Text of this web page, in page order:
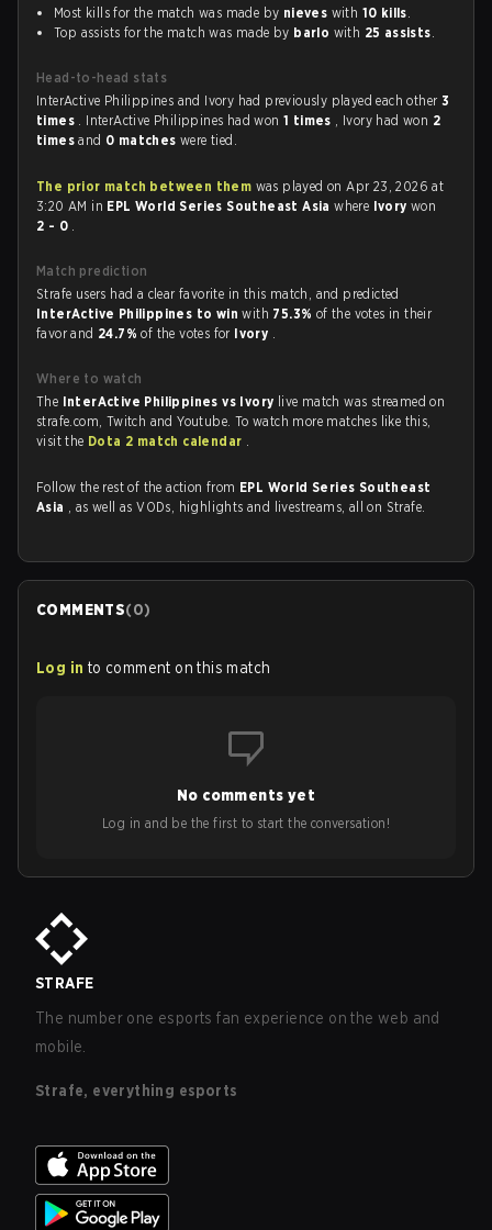
Most kills for the match was made by nieves with 10 kills.
Top assists for the match was made by barlo with 25 assists.
Head-to-head stats
InterActive Philippines and Ivory had previously played each other 3
times . InterActive Philippines had won1 times , Ivory had won 2
timesand 0 matcheswere tied.
The prior match between them was played on Apr 23, 2026 at
3:20 AM in EPL World Series Southeast Asiawhere Ivorywon
2 - 0 .
Match prediction
Strafe users had a clear favorite in this match, and predicted
InterActive Philippines to winwith 75.3% of the votes in their
favor and 24.7%of the votes for Ivory .
Where to watch
The InterActive Philippines vs Ivory live match was streamed on
strafe.com, Twitch and Youtube. To watch more matches like this,
visit the Dota 2 match calendar .
Follow the rest of the action from EPL World Series Southeast
Asia , as well as VODs, highlights and livestreams, all on Strafe.
COMMENTS(0)
Log in to comment on this match
No comments yet
Log in and be the first to start the conversation!
STRAFE
The number one esports fan experience on the web and
mobile.
Strafe, everything esports